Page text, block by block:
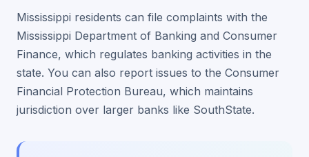
Mississippi residents can file complaints with the
Mississippi Department of Banking and Consumer
Finance, which regulates banking activities in the
state. You can also report issues to the Consumer
Financial Protection Bureau, which maintains
jurisdiction over larger banks like SouthState.